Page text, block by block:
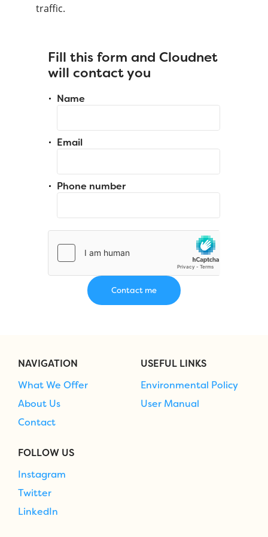
traffic.
Fill this form and Cloudnet
will contact you
Name
Email
Phone number
NAVIGATION
What We Offer
About Us
Contact
USEFUL LINKS
Environmental Policy
User Manual
FOLLOW US
Instagram
Twitter
LinkedIn